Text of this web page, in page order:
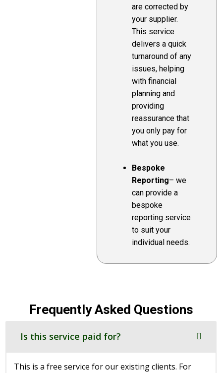
are corrected by
your supplier.
This service
delivers a quick
turnaround of any
issues, helping
with financial
planning and
providing
reassurance that
you only pay for
what you use.
Bespoke
Reporting– we
can provide a
bespoke
reporting service
to suit your
individual needs.
Frequently Asked Questions
Is this service paid for?
This is a free service for our existing clients. For